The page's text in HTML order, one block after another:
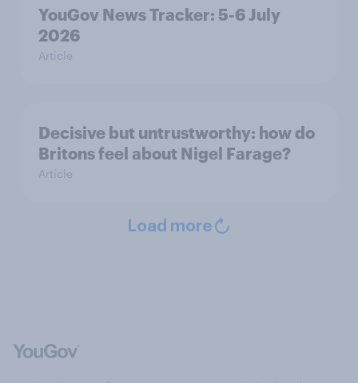
YouGov News Tracker: 5-6 July
2026
Article
Decisive but untrustworthy: how do
Britons feel about Nigel Farage?
Article
Load more